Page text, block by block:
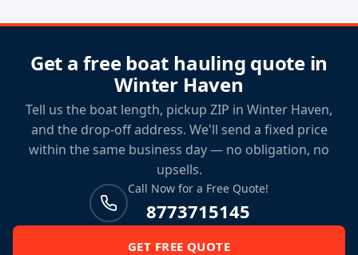
Get a free boat hauling quote in
Winter Haven
Tell us the boat length, pickup ZIP in Winter Haven,
and the drop-off address. We'll send a fixed price
within the same business day — no obligation, no
upsells.
Call Now for a Free Quote!
8773715145
GET FREE QUOTE